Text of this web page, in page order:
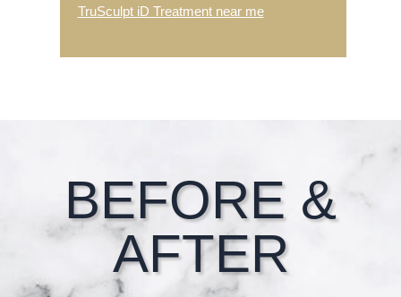
TruSculpt iD Treatment near me
Footer
BEFORE &
AFTER